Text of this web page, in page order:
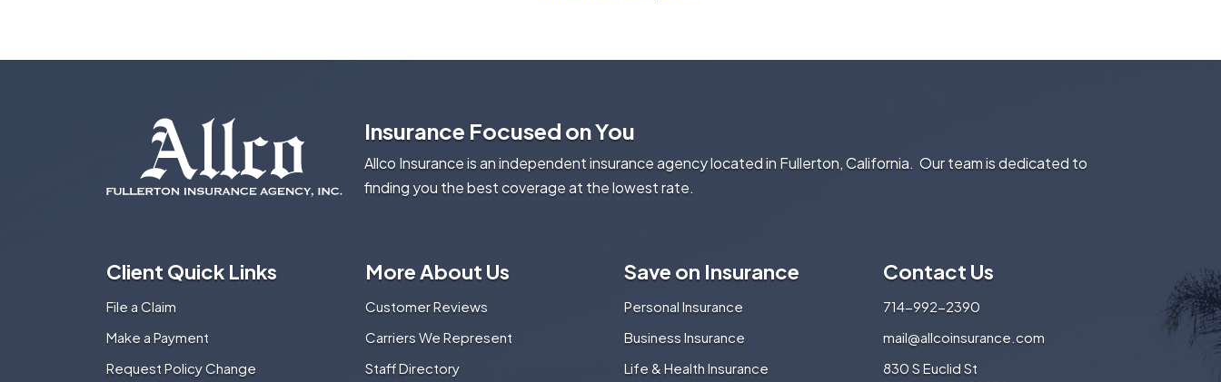
Insurance Focused on You
Allco Insurance is an independent insurance agency located in Fullerton, California. Our team is dedicated to
finding you the best coverage at the lowest rate.
Client Quick Links
File a Claim
Make a Payment
Request Policy Change
More About Us
Customer Reviews
Carriers We Represent
Staff Directory
Save on Insurance
Personal Insurance
Business Insurance
Life & Health Insurance
Contact Us
714-992-2390
mail@allcoinsurance.com
830 S Euclid St